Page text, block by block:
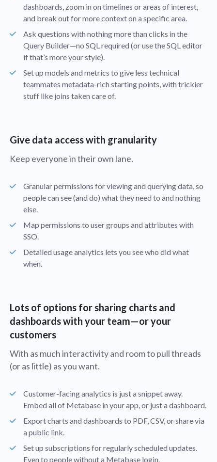
dashboards, zoom in on timelines or areas of interest,
and break out for more context on a specific area.
Ask questions with nothing more than clicks in the
Query Builder—no SQL required (or use the SQL editor
if that’s more your style).
Set up models and metrics to give less technical
teammates metadata-rich starting points, with trickier
stuff like joins taken care of.
Give data access with granularity
Keep everyone in their own lane.
Granular permissions for viewing and querying data, so
people can see (and do) what they need to and nothing
else.
Map permissions to user groups and attributes with
SSO.
Detailed usage analytics lets you see who did what
when.
Lots of options for sharing charts and
dashboards with your team—or your
customers
With as much interactivity and room to pull threads
(or as little) as you want.
Customer-facing analytics is just a snippet away.
Embed all of Metabase in your app, or just a dashboard.
Export charts and dashboards to PDF, CSV, or share via
a public link.
Set up subscriptions for regularly scheduled updates.
Even to people without a Metabase login.